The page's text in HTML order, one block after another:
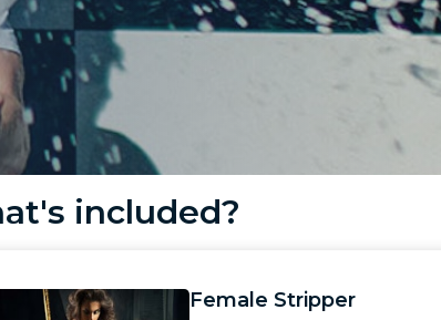
included?
Female Stripper